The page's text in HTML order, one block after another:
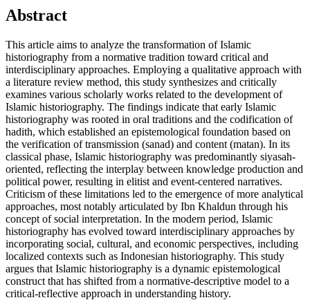
Abstract
This article aims to analyze the transformation of Islamic
historiography from a normative tradition toward critical and
interdisciplinary approaches. Employing a qualitative approach with
a literature review method, this study synthesizes and critically
examines various scholarly works related to the development of
Islamic historiography. The findings indicate that early Islamic
historiography was rooted in oral traditions and the codification of
hadith, which established an epistemological foundation based on
the verification of transmission (sanad) and content (matan). In its
classical phase, Islamic historiography was predominantly siyasah-
oriented, reflecting the interplay between knowledge production and
political power, resulting in elitist and event-centered narratives.
Criticism of these limitations led to the emergence of more analytical
approaches, most notably articulated by Ibn Khaldun through his
concept of social interpretation. In the modern period, Islamic
historiography has evolved toward interdisciplinary approaches by
incorporating social, cultural, and economic perspectives, including
localized contexts such as Indonesian historiography. This study
argues that Islamic historiography is a dynamic epistemological
construct that has shifted from a normative-descriptive model to a
critical-reflective approach in understanding history.